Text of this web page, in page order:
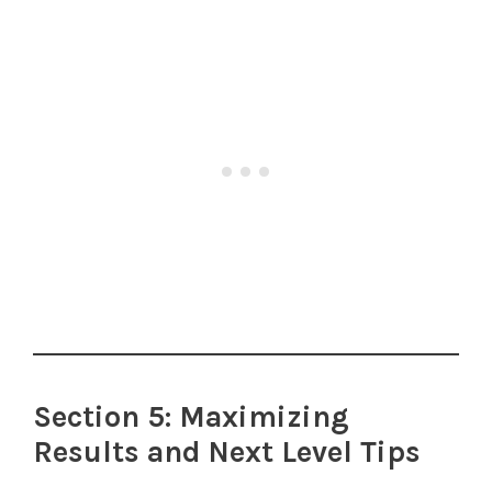
Section 5: Maximizing
Results and Next Level Tips